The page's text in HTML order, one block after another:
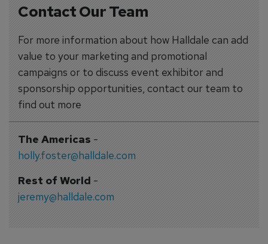
Contact Our Team
For more information about how Halldale can add
value to your marketing and promotional
campaigns or to discuss event exhibitor and
sponsorship opportunities, contact our team to
find out more
The Americas-
holly.foster@halldale.com
Rest of World-
jeremy@halldale.com